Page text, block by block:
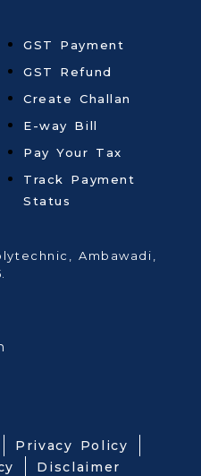
GST Payment
GST Refund
Create Challan
E-way Bill
Pay Your Tax
Track Payment
Status
Ambawadi,
Privacy Policy
Disclaimer